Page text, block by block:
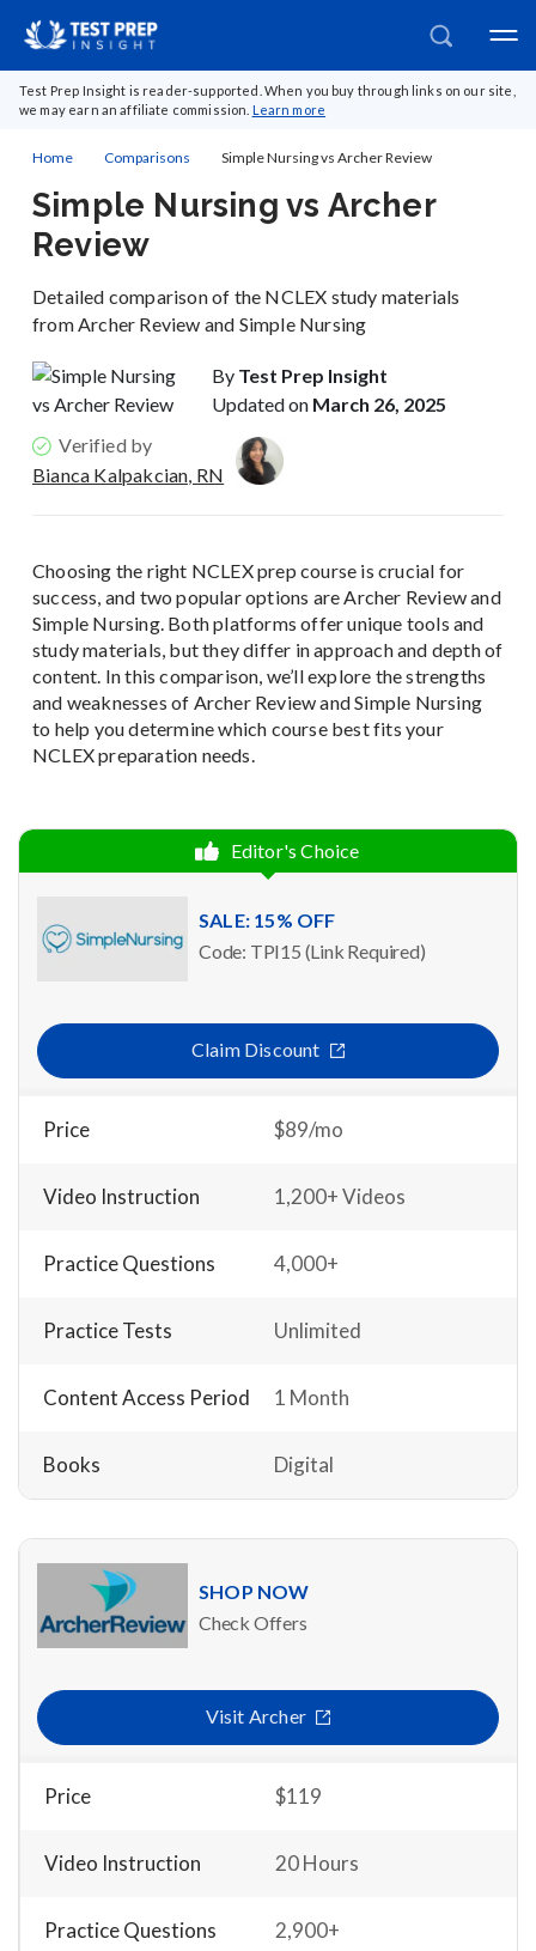
Test Prep Insight is reader-supported. When you buy through links on our site,
we may earn an affiliate commission. Learn more
Home Comparisons Simple Nursing vs Archer Review
Simple Nursing vs Archer
Review
Detailed comparison of the NCLEX study materials
from Archer Review and Simple Nursing
By Test Prep Insight
Updated on March 26, 2025
Verified by
Bianca Kalpakcian, RN
Choosing the right NCLEX prep course is crucial for
success, and two popular options are Archer Review and
Simple Nursing. Both platforms offer unique tools and
study materials, but they differ in approach and depth of
content. In this comparison, we’ll explore the strengths
and weaknesses of Archer Review and Simple Nursing
to help you determine which course best fits your
NCLEX preparation needs.
Editor's Choice
SALE: 15% OFF
Code: TPI15 (Link Required)
Claim Discount
Price $89/mo
Video Instruction 1,200+ Videos
Practice Questions 4,000+
Practice Tests Unlimited
Content Access Period 1 Month
Books Digital
SHOP NOW
Check Offers
Visit Archer
Price $119
Video Instruction 20 Hours
Practice Questions 2,900+